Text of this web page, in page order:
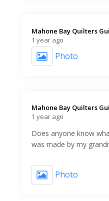
Mahone Bay Quilters
1 year ago
Photo
Mahone Bay Quilters
1 year ago
Does anyone know
was made by my
Photo